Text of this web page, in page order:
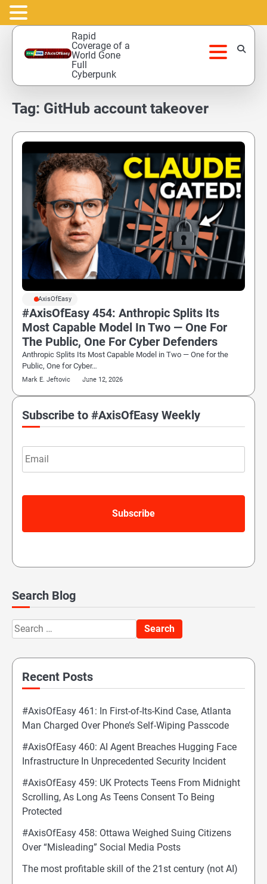
Skip
content
Rapid
Coverage of a
World Gone
Full
Cyberpunk
Tag: GitHub account takeover
#AxisOfEasy
#AxisOfEasy 454: Anthropic Splits Its
Most Capable Model In Two — One For
The Public, One For Cyber Defenders
Anthropic Splits Its Most Capable Model in Two — One for the
Public, One for Cyber…
Mark E. Jeftovic June 12, 2026
Subscribe to #AxisOfEasy Weekly
Email
Search Blog
Search
for:
Recent Posts
#AxisOfEasy 461: In First-of-Its-Kind Case, Atlanta
Man Charged Over Phone’s Self-Wiping Passcode
#AxisOfEasy 460: AI Agent Breaches Hugging Face
Infrastructure In Unprecedented Security Incident
#AxisOfEasy 459: UK Protects Teens From Midnight
Scrolling, As Long As Teens Consent To Being
Protected
#AxisOfEasy 458: Ottawa Weighed Suing Citizens
Over “Misleading” Social Media Posts
The most profitable skill of the 21st century (not AI)